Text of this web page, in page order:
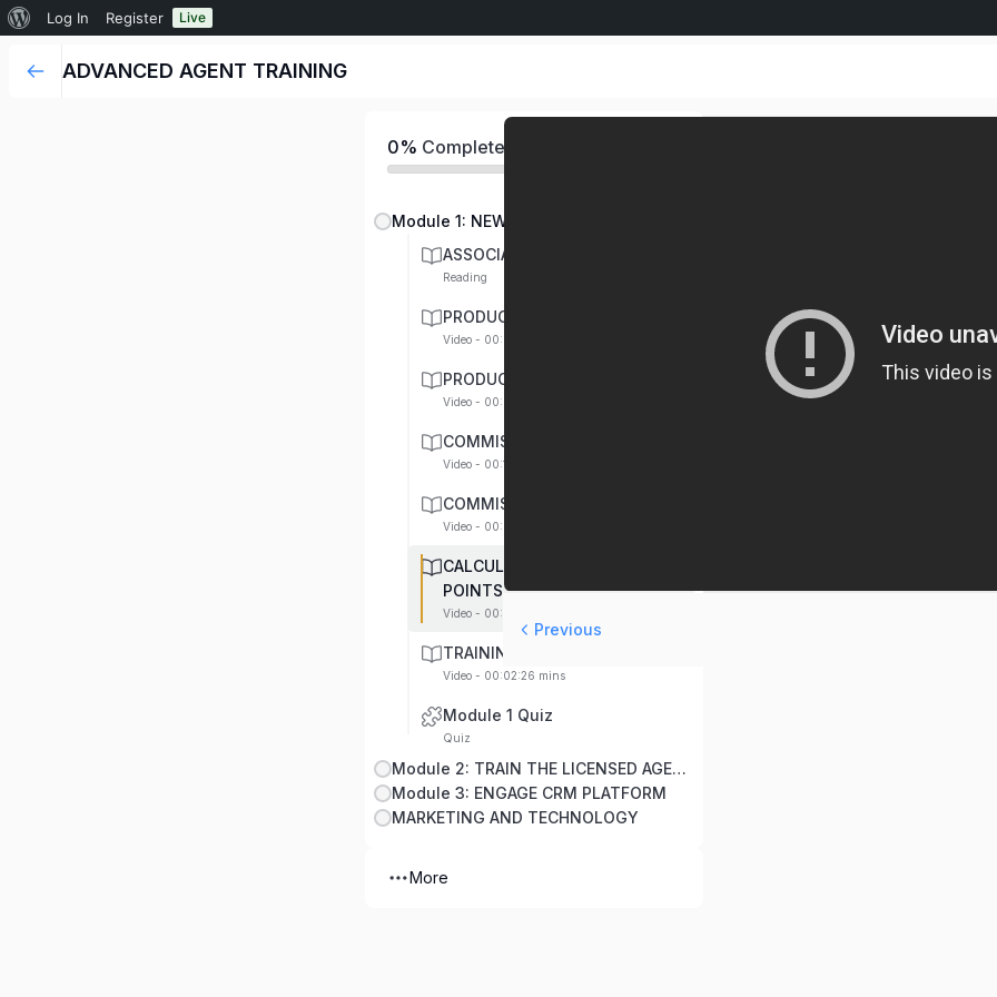
ADVANCED AGENT TRAINING
0% Completed
Module 1: NEW AGENT HUB – PART 2
ASSOCIATE BENEFIT GROUP
Reading
PRODUCTS YOU CAN OFFER
Video - 00:06:36 mins
PRODUCT GUIDE
Video - 00:01:57 mins
COMMISSION SCHEDULES
Video - 00:14:33 mins
COMMISSION STATEMENTS
Video - 00:09:00 mins
CALCULATE COMMISSIONS &
POINTS
Video - 00:10:04 mins
TRAINING CENTER
Video - 00:02:26 mins
Module 1 Quiz
Quiz
Module 2: TRAIN THE LICENSED AGENT
Module 3: ENGAGE CRM PLATFORM
MARKETING AND TECHNOLOGY
More
Previous
Log In Register Live